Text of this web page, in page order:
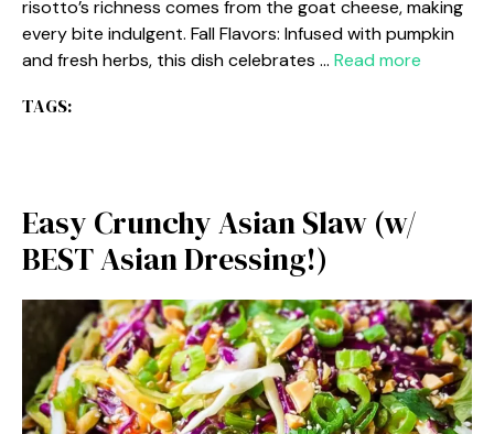
risotto’s richness comes from the goat cheese, making
every bite indulgent. Fall Flavors: Infused with pumpkin
and fresh herbs, this dish celebrates … Read more
TAGS:
Easy Crunchy Asian Slaw (w/
BEST Asian Dressing!)